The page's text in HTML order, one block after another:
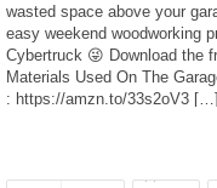
wasted space above your
easy weekend woodworking
Cybertruck 😜 Download the
Materials Used On The
: https://amzn.to/33s2oV3 […]